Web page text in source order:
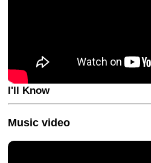
I'll Know
Music video